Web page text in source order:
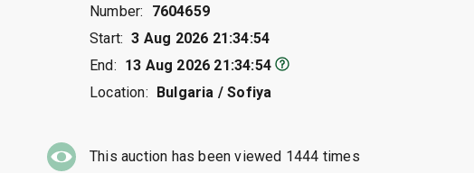
Number:
7604659
Start: 3 Aug 2026 21:34:54
End: 13 Aug 2026 21:34:54
Location:
Bulgaria / Sofiya
This auction has been viewed 1444 times